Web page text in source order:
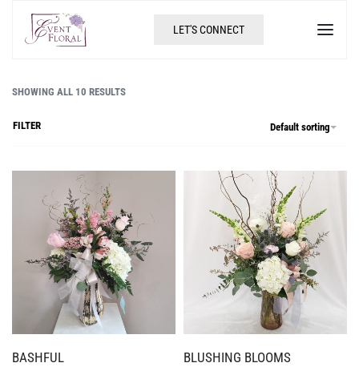
LET'S CONNECT
SHOWING ALL 10 RESULTS
Default sorting
FILTER
BASHFUL BLUSHING BLOOMS